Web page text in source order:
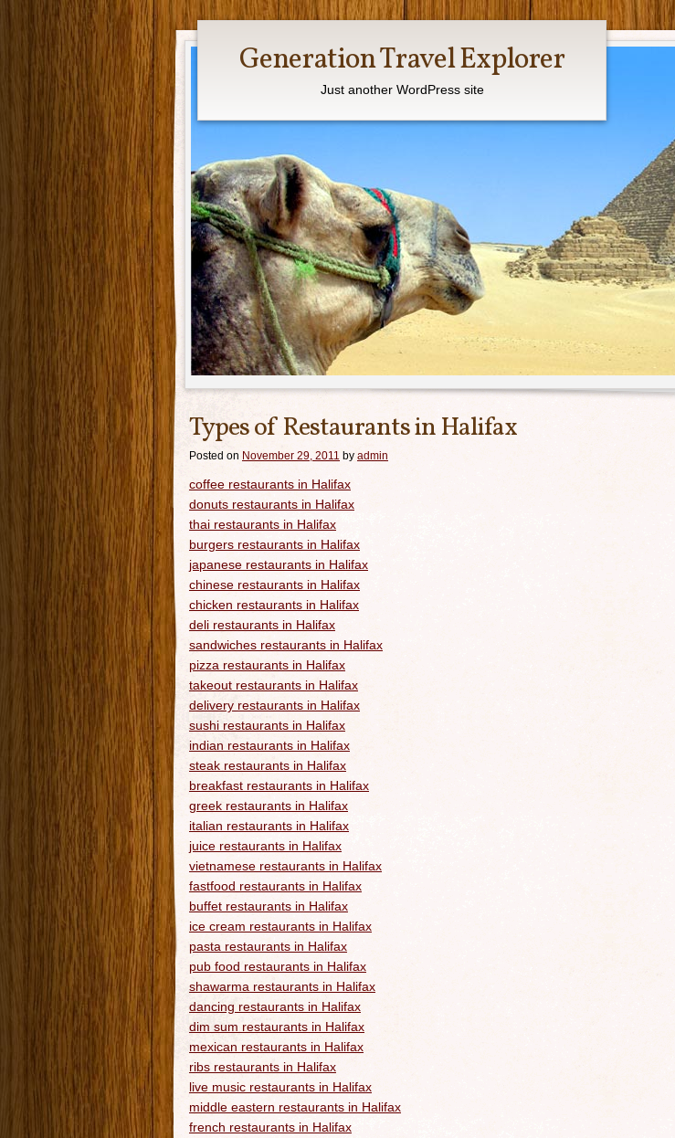
Generation Travel Explorer
Just another WordPress site
Types of Restaurants in Halifax
Posted on November 29, 2011 by admin
coffee restaurants in Halifax
donuts restaurants in Halifax
thai restaurants in Halifax
burgers restaurants in Halifax
japanese restaurants in Halifax
chinese restaurants in Halifax
chicken restaurants in Halifax
deli restaurants in Halifax
sandwiches restaurants in Halifax
pizza restaurants in Halifax
takeout restaurants in Halifax
delivery restaurants in Halifax
sushi restaurants in Halifax
indian restaurants in Halifax
steak restaurants in Halifax
breakfast restaurants in Halifax
greek restaurants in Halifax
italian restaurants in Halifax
juice restaurants in Halifax
vietnamese restaurants in Halifax
fastfood restaurants in Halifax
buffet restaurants in Halifax
ice cream restaurants in Halifax
pasta restaurants in Halifax
pub food restaurants in Halifax
shawarma restaurants in Halifax
dancing restaurants in Halifax
dim sum restaurants in Halifax
mexican restaurants in Halifax
ribs restaurants in Halifax
live music restaurants in Halifax
middle eastern restaurants in Halifax
french restaurants in Halifax